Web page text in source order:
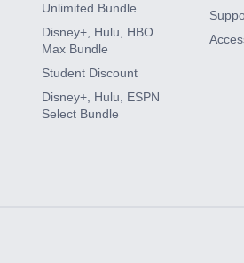
Unlimited Bundle
Disney+, Hulu, HBO
Max Bundle
Student Discount
Disney+, Hulu, ESPN
Select Bundle